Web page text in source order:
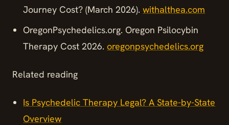
Journey Cost? (March 2026).withalthea.com
OregonPsychedelics.org. Oregon Psilocybin
Therapy Cost 2026. oregonpsychedelics.org
Related reading
Is Psychedelic Therapy Legal? A State-by-State
Overview